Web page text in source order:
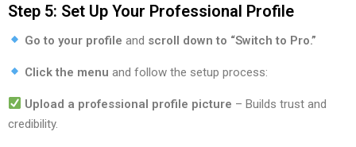
Step 5: Set Up Your Professional Profile
Go to your profile and scroll down to “Switch to Pro.”
Click the menu and follow the setup process:
Upload a professional profile picture – Builds trust and
credibility.